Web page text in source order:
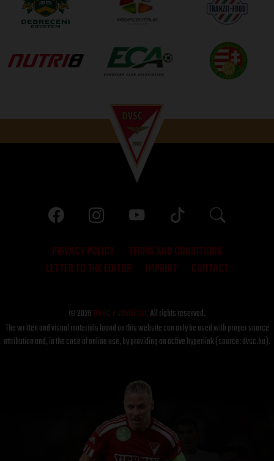
PRIVACY POLICY
TERMS AND CONDITIONS
LETTER TO THE EDITOR
IMPRINT CONTACT
© 2026DVSC Futball Zrt.All rights reserved.
The written and visual materials found on this website can only be used with proper source
attribution and, in the case of online use, by providing an active hyperlink (source: dvsc.hu).